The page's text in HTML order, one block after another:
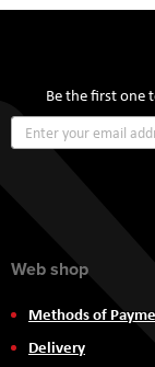
Be the first one
Web shop
Methods of
Delivery